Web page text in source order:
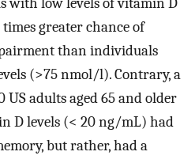
greater chance of
than individuals
(>75 nmol/l). Contrary, a
US adults aged 65 and older
D levels (< 20 ng/mL) had
but rather, had a